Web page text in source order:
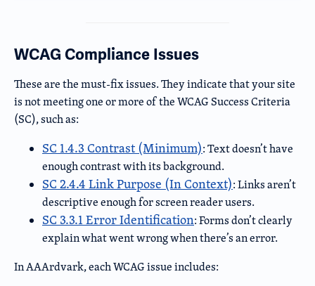
WCAG Compliance Issues
These are the must-fix issues. They indicate that your site
is not meeting one or more of the WCAG Success Criteria
(SC), such as:
SC 1.4.3 Contrast (Minimum): Text doesn’t have
enough contrast with its background.
SC 2.4.4 Link Purpose (In Context): Links aren’t
descriptive enough for screen reader users.
SC 3.3.1 Error Identification: Forms don’t clearly
explain what went wrong when there’s an error.
In AAArdvark, each WCAG issue includes: